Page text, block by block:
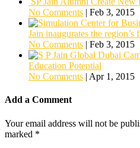
No Comments | Feb 3, 2015
Jain inaugurates the
No Comments | Feb 3, 2015
Education Potential
No Comments | Apr 1, 2015
Add a Comment
Your email address will not be
marked *